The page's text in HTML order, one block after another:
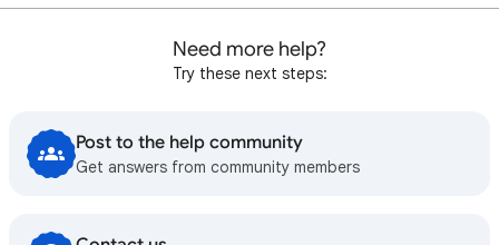
Need more help?
Try these next steps:
Post to the help community
Get answers from community members